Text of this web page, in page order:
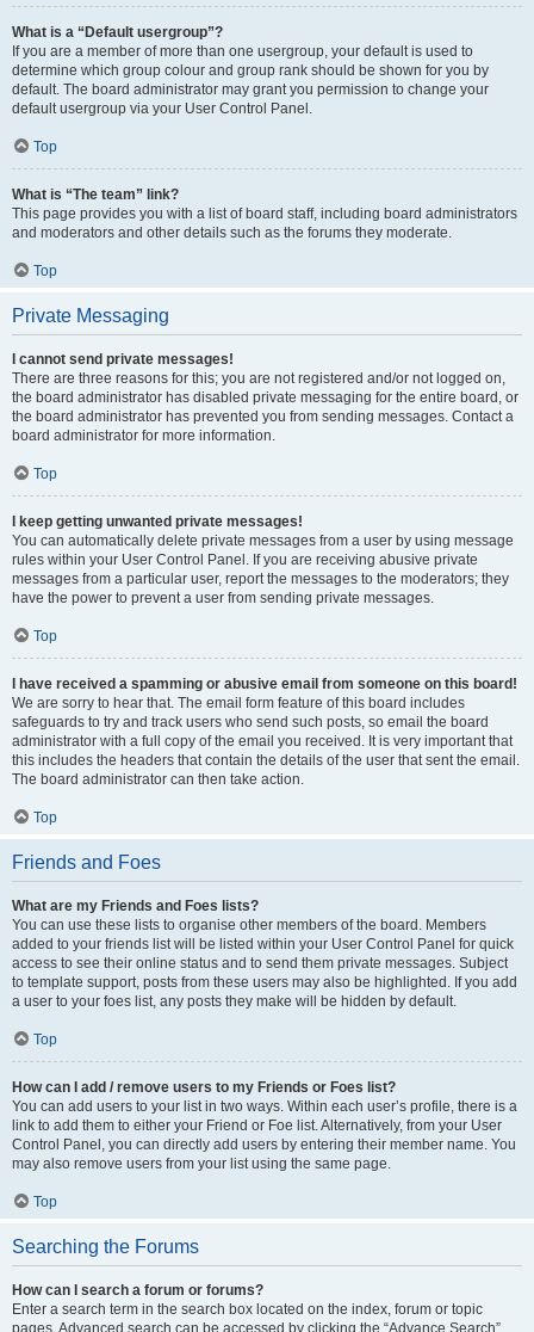
What is a “Default usergroup”?
If you are a member of more than one usergroup, your default is used to
determine which group colour and group rank should be shown for you by
default. The board administrator may grant you permission to change your
default usergroup via your User Control Panel.
Top
What is “The team” link?
This page provides you with a list of board staff, including board administrators
and moderators and other details such as the forums they moderate.
Top
Private Messaging
I cannot send private messages!
There are three reasons for this; you are not registered and/or not logged on,
the board administrator has disabled private messaging for the entire board, or
the board administrator has prevented you from sending messages. Contact a
board administrator for more information.
Top
I keep getting unwanted private messages!
You can automatically delete private messages from a user by using message
rules within your User Control Panel. If you are receiving abusive private
messages from a particular user, report the messages to the moderators; they
have the power to prevent a user from sending private messages.
Top
I have received a spamming or abusive email from someone on this board!
We are sorry to hear that. The email form feature of this board includes
safeguards to try and track users who send such posts, so email the board
administrator with a full copy of the email you received. It is very important that
this includes the headers that contain the details of the user that sent the email.
The board administrator can then take action.
Top
Friends and Foes
What are my Friends and Foes lists?
You can use these lists to organise other members of the board. Members
added to your friends list will be listed within your User Control Panel for quick
access to see their online status and to send them private messages. Subject
to template support, posts from these users may also be highlighted. If you add
a user to your foes list, any posts they make will be hidden by default.
Top
How can I add / remove users to my Friends or Foes list?
You can add users to your list in two ways. Within each user’s profile, there is a
link to add them to either your Friend or Foe list. Alternatively, from your User
Control Panel, you can directly add users by entering their member name. You
may also remove users from your list using the same page.
Top
Searching the Forums
How can I search a forum or forums?
Enter a search term in the search box located on the index, forum or topic
pages. Advanced search can be accessed by clicking the “Advance Search”